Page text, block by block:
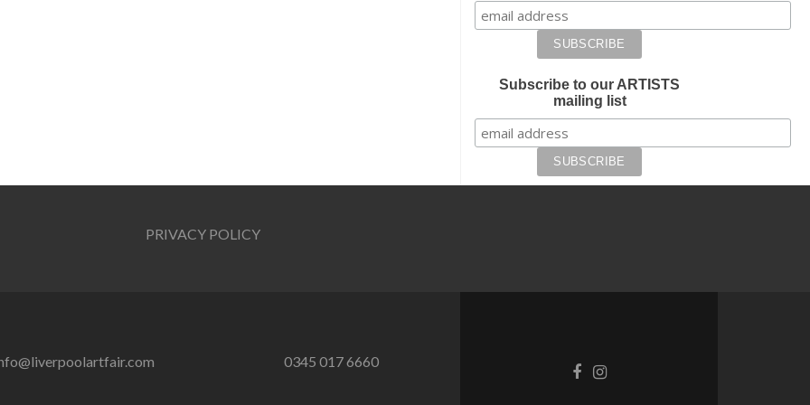
Subscribe to our ARTISTS
mailing list
PRIVACY POLICY
0345 017 6660